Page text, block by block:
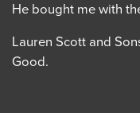
He bought me with
Lauren Scott and
Good.